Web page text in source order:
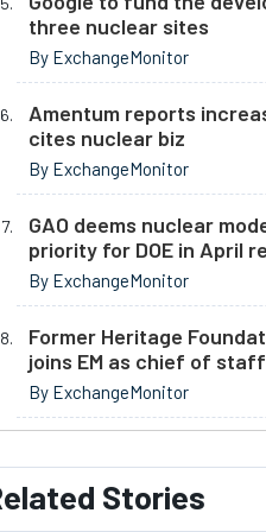
three nuclear sites
By ExchangeMonitor
Amentum reports
cites nuclear biz
By ExchangeMonitor
GAO deems nuclear
priority for DOE in April
By ExchangeMonitor
Former Heritage
joins EM as chief of staff
By ExchangeMonitor
Stories